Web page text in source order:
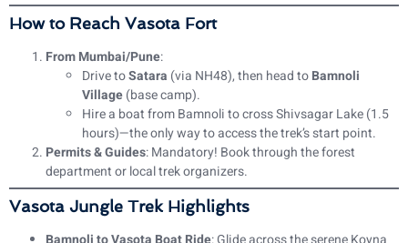
How to Reach Vasota Fort
From Mumbai/Pune:
Drive toSatara (via NH48), then head toBamnoli
Village(base camp).
Hire a boat from Bamnoli to cross Shivsagar Lake (1.5
hours)—the only way to access the trek’s start point.
Permits & Guides: Mandatory! Book through the forest
department or local trek organizers.
Vasota Jungle Trek Highlights